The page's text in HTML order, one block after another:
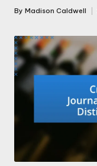
Posted
By Madison Caldwell